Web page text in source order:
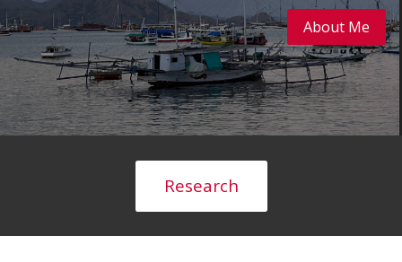
About Me
Research